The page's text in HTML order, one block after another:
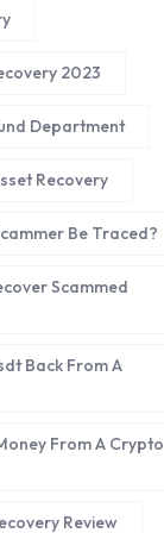
2023
Department
Recovery
Be Traced?
Scammed
Back From A
From A Crypto
Review